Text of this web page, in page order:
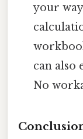
your
can also
No